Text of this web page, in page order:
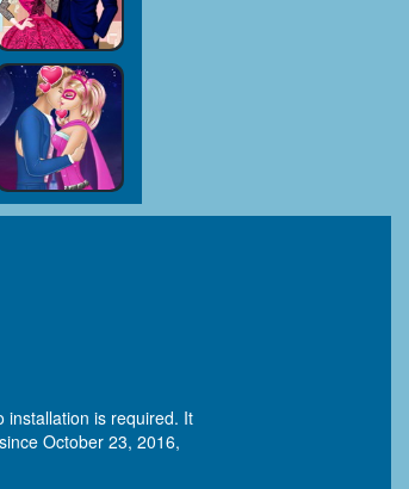
installation is required. It
October 23, 2016,